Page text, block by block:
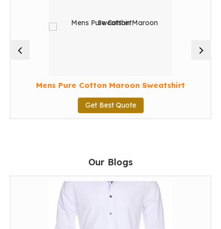
Mens Pure Cotton Maroon Sweatshirt
Get Best Quote
Our Blogs